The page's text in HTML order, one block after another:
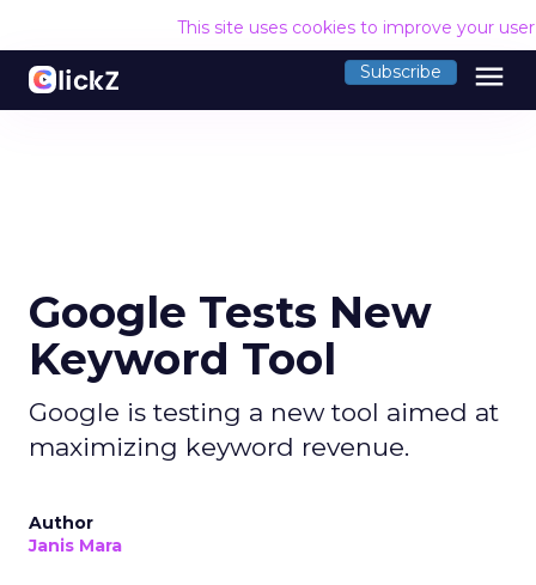
This site uses cookies to improve your
Subscribe menu
Google Tests New
Keyword Tool
Google is testing a new tool aimed at
maximizing keyword revenue.
Author
Janis Mara